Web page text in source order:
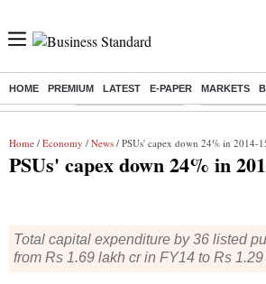
HOME PREMIUM LATEST E-PAPER MARKETS
Buzzing : Delhi Weather Today Jharkhand
Home / Economy / News / PSUs' capex down 24% in 2014-
PSUs' capex down 24% in
Total capital expenditure by 36 listed
from Rs 1.69 lakh cr in FY14 to Rs